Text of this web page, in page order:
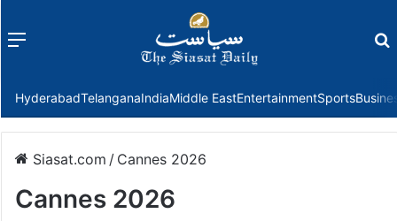
Menu
HyderabadTelanganaIndiaMiddle EastEntertainmentSports
Siasat.com / Cannes 2026
Cannes 2026